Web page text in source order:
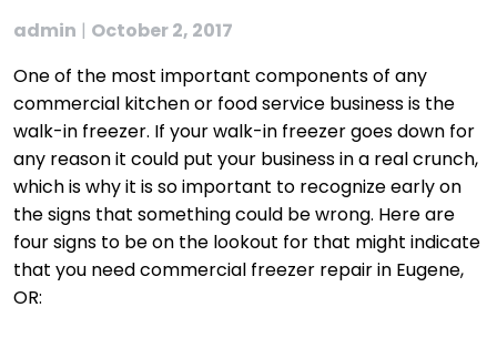
admin | October 2, 2017
One of the most important components of any
commercial kitchen or food service business is the
walk-in freezer. If your walk-in freezer goes down for
any reason it could put your business in a real crunch,
which is why it is so important to recognize early on
the signs that something could be wrong. Here are
four signs to be on the lookout for that might indicate
that you need commercial freezer repair in Eugene,
OR: